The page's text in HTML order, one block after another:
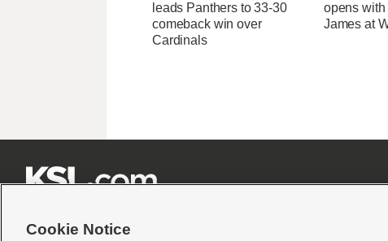
leads Panthers to 33-30
comeback win over
Cardinals
opens with
James at
Cookie Notice